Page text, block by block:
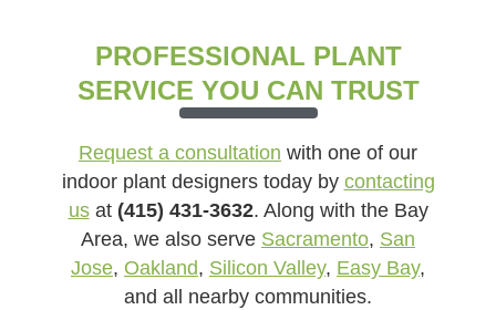
PROFESSIONAL PLANT
SERVICE YOU CAN TRUST
Request a consultation with one of our
indoor plant designers today by contacting
usat (415) 431-3632. Along with the Bay
Area, we also serve Sacramento, San
Jose, Oakland, Silicon Valley, Easy Bay,
and all nearby communities.